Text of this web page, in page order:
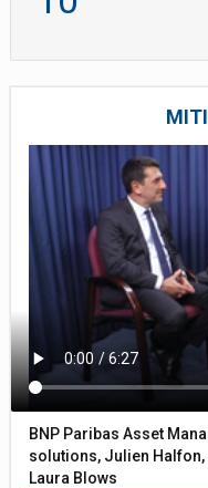
BNP Paribas Asset
solutions, Julien
Laura Blows